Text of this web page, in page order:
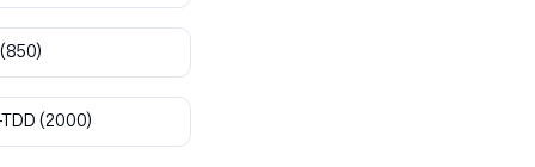
(850)
(2000)